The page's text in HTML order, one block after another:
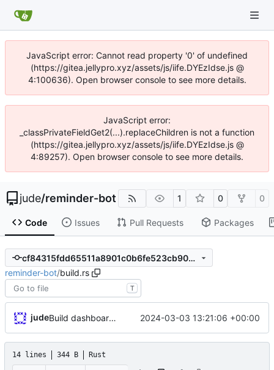
JavaScript error: Cannot read property '0' of undefined
(https://gitea.jellypro.xyz/assets/js/iife.DYEzIdse.js @
4:100636). Open browser console to see more details.
JavaScript error:
_classPrivateFieldGet2(...).replaceChildren is not a function
(https://gitea.jellypro.xyz/assets/js/iife.DYEzIdse.js @
4:89257). Open browser console to see more details.
jude/reminder-bot 1 0 0
Code Issues Pull Requests Packages
cf84315fdd65511a8901c0b6fe523cb9072a94c2
reminder-bot/build.rs
T
jude Build dashboard with bot 2024-03-03 13:21:06 +00:00
14 lines 344 B Rust